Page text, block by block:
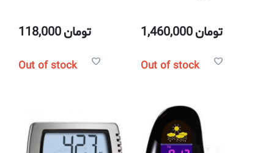
118,000تومان
Out of stock
and humidity
1,460,000تومان
Out of stock